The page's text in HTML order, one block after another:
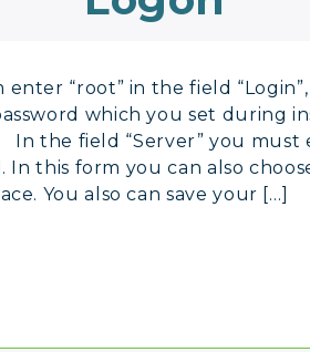
“root” in the field
which you set during
In the field “Server” you
In this form you can also
You also can save your […]